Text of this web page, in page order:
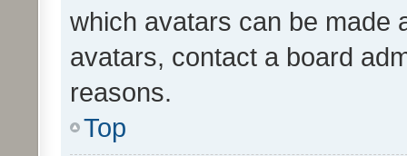
which avatars can be made
avatars, contact a board
reasons.
Top